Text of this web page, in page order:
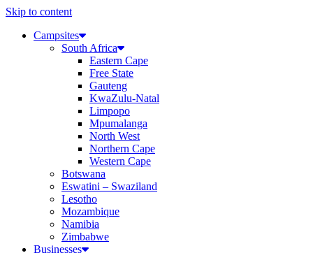
Skip to content
Campsites
South Africa
Eastern Cape
Free State
Gauteng
KwaZulu-Natal
Limpopo
Mpumalanga
North West
Northern Cape
Western Cape
Botswana
Eswatini – Swaziland
Lesotho
Mozambique
Namibia
Zimbabwe
Businesses